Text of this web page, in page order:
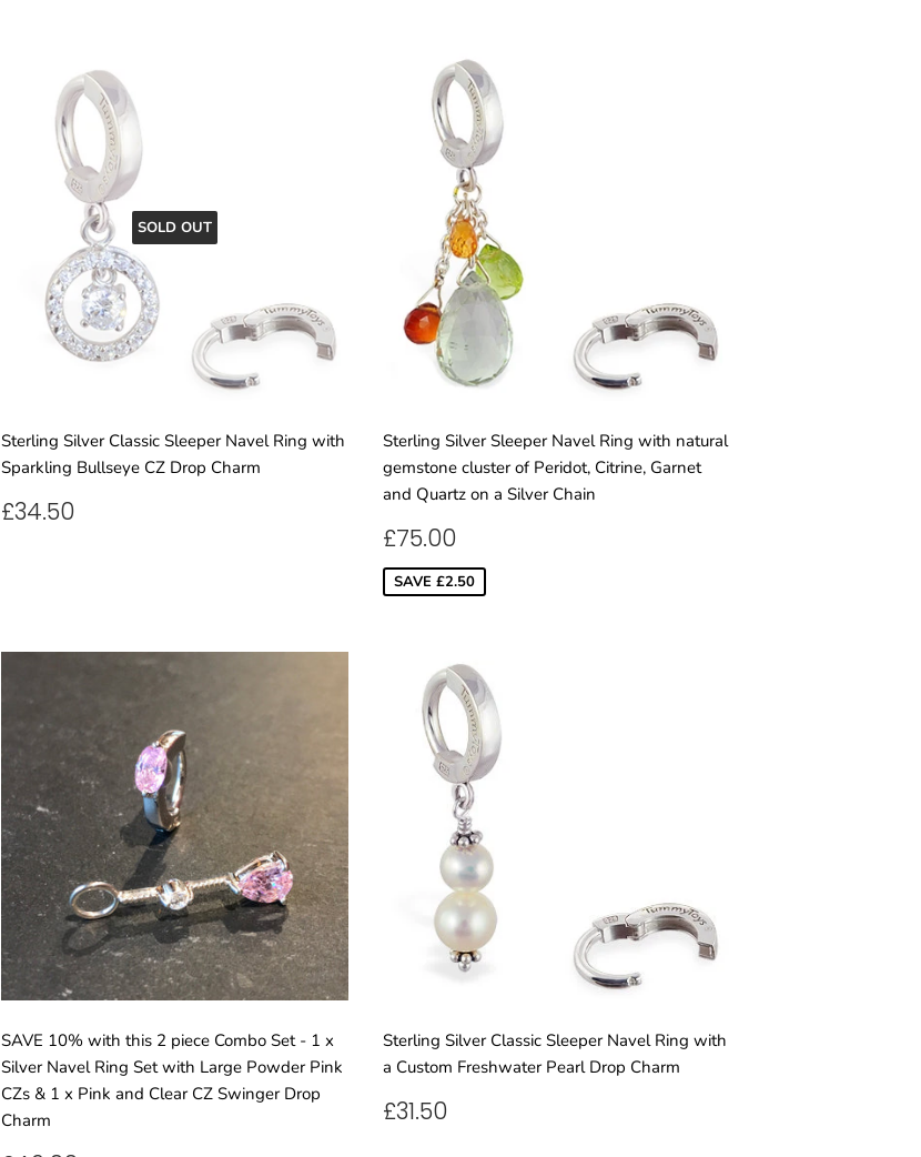
SOLD OUT
Sterling Silver Classic Sleeper Navel Ring with
Sparkling Bullseye CZ Drop Charm
REGULAR
£34.50
Sterling Silver Sleeper Navel Ring with natural
gemstone cluster of Peridot, Citrine, Garnet
and Quartz on a Silver Chain
SALE
PRICE
£75.00£75.00
SAVE £2.50
SAVE 10% with this 2 piece Combo Set - 1 x
Silver Navel Ring Set with Large Powder Pink
CZs & 1 x Pink and Clear CZ Swinger Drop
Charm
Sterling Silver Classic Sleeper Navel Ring with
a Custom Freshwater Pearl Drop Charm
REGULAR
£31.50£31.50